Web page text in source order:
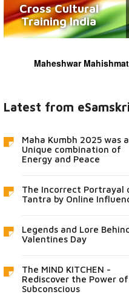
Cross Cultural
Training India
Maheshwar
Latest from
Maha Kumbh 2025 was a
Unique combination of
Energy and Peace
The Incorrect Portrayal
Tantra by Online
Legends and Lore
Valentines Day
The MIND KITCHEN -
Rediscover the Power of
Subconscious